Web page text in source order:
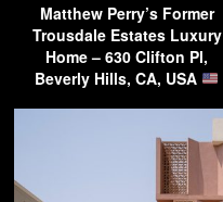
Matthew Perry’s Former
Trousdale Estates Luxury
Home – 630 Clifton Pl,
Beverly Hills, CA, USA